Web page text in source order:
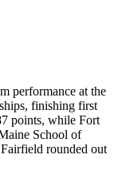
performance at the
finishing first
points, while Fort
School of
rounded out